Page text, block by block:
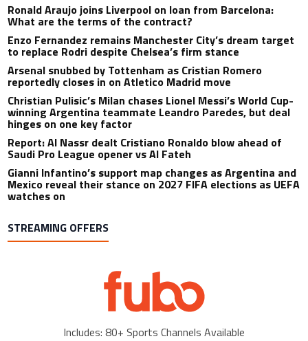
Ronald Araujo joins Liverpool on loan from Barcelona:
What are the terms of the contract?
Enzo Fernandez remains Manchester City’s dream target
to replace Rodri despite Chelsea’s firm stance
Arsenal snubbed by Tottenham as Cristian Romero
reportedly closes in on Atletico Madrid move
Christian Pulisic’s Milan chases Lionel Messi’s World Cup-
winning Argentina teammate Leandro Paredes, but deal
hinges on one key factor
Report: Al Nassr dealt Cristiano Ronaldo blow ahead of
Saudi Pro League opener vs Al Fateh
Gianni Infantino’s support map changes as Argentina and
Mexico reveal their stance on 2027 FIFA elections as UEFA
watches on
STREAMING OFFERS
Includes: 80+ Sports Channels Available